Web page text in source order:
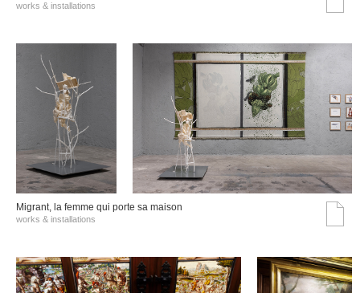
works & installations
Migrant, la femme qui porte sa maison
works & installations